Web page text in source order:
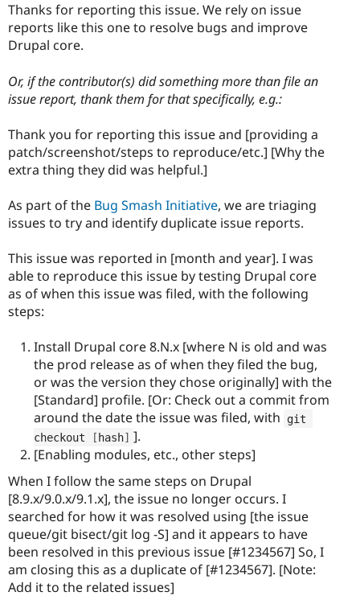
Thanks for reporting this issue. We rely on issue
reports like this one to resolve bugs and improve
Drupal core.
Or, if the contributor(s) did something more than file an
issue report, thank them for that specifically, e.g.:
Thank you for reporting this issue and [providing a
patch/screenshot/steps to reproduce/etc.] [Why the
extra thing they did was helpful.]
As part of the Bug Smash Initiative, we are triaging
issues to try and identify duplicate issue reports.
This issue was reported in [month and year]. I was
able to reproduce this issue by testing Drupal core
as of when this issue was filed, with the following
steps:
Install Drupal core 8.N.x [where N is old and was
the prod release as of when they filed the bug,
or was the version they chose originally] with the
[Standard] profile. [Or: Check out a commit from
around the date the issue was filed, with
git
checkout
[hash] ].
[Enabling modules, etc., other steps]
When I follow the same steps on Drupal
[8.9.x/9.0.x/9.1.x], the issue no longer occurs. I
searched for how it was resolved using [the issue
queue/git bisect/git log -S] and it appears to have
been resolved in this previous issue [#1234567] So, I
am closing this as a duplicate of [#1234567]. [Note:
Add it to the related issues]